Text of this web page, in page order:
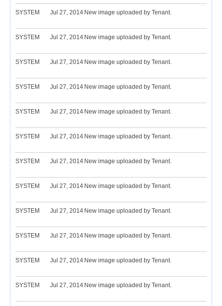
SYSTEM Jul 27, 2014 New image uploaded by Tenant.
SYSTEM Jul 27, 2014 New image uploaded by Tenant.
SYSTEM Jul 27, 2014 New image uploaded by Tenant.
SYSTEM Jul 27, 2014 New image uploaded by Tenant.
SYSTEM Jul 27, 2014 New image uploaded by Tenant.
SYSTEM Jul 27, 2014 New image uploaded by Tenant.
SYSTEM Jul 27, 2014 New image uploaded by Tenant.
SYSTEM Jul 27, 2014 New image uploaded by Tenant.
SYSTEM Jul 27, 2014 New image uploaded by Tenant.
SYSTEM Jul 27, 2014 New image uploaded by Tenant.
SYSTEM Jul 27, 2014 New image uploaded by Tenant.
SYSTEM Jul 27, 2014 New image uploaded by Tenant.